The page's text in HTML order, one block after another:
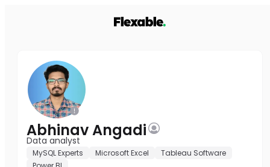
Abhinav Angadi
Data analyst
MySQL Experts Microsoft Excel
Tableau Software